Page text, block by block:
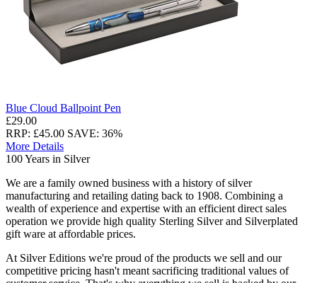
Blue Cloud Ballpoint Pen
£29.00
RRP: £45.00 SAVE: 36%
More Details
100 Years in Silver
We are a family owned business with a history of silver
manufacturing and retailing dating back to 1908. Combining a
wealth of experience and expertise with an efficient direct sales
operation we provide high quality Sterling Silver and Silverplated
gift ware at affordable prices.
At Silver Editions we're proud of the products we sell and our
competitive pricing hasn't meant sacrificing traditional values of